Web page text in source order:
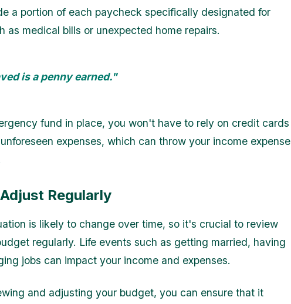
a portion of each paycheck specifically designated for
as medical bills or unexpected home repairs.
is a penny earned."
fund in place, you won't have to rely on credit cards
expenses, which can throw your income expense
Regularly
is likely to change over time, so it's crucial to review
regularly. Life events such as getting married, having
jobs can impact your income and expenses.
and adjusting your budget, you can ensure that it